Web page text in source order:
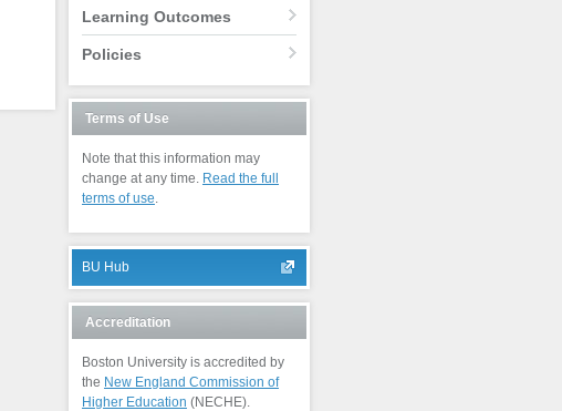
Learning Outcomes
Policies
Terms of Use
Note that this information may
change at any time. Read the full
terms of use.
BU Hub
Accreditation
Boston University is accredited by
the New England Commission of
Higher Education (NECHE).